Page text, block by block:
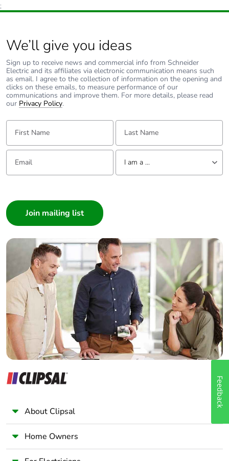
;
We’ll give you ideas
Sign up to receive news and commercial info from Schneider
Electric and its affiliates via electronic communication means such
as email. I agree to the collection of information on the opening and
clicks on these emails, to measure performance of our
communications and improve them. For more details, please read
our Privacy Policy.
First Name: Last Name:
Email: Tell us about yourself
I am a ...
Builder
Home Automation expert
Electrician
Wholesaler
Panelbuilder
About Clipsal
Home Owners
Feedback